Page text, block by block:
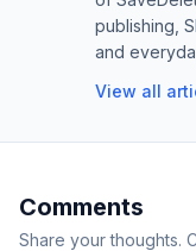
publishing,
and
View all
Comments
Share your thoughts.